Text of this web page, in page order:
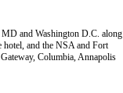
and Washington D.C. along
and the NSA and Fort
Columbia, Annapolis